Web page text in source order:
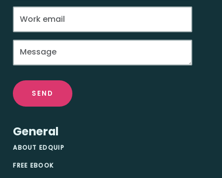
SEND
General
ABOUT EDQUIP
FREE EBOOK